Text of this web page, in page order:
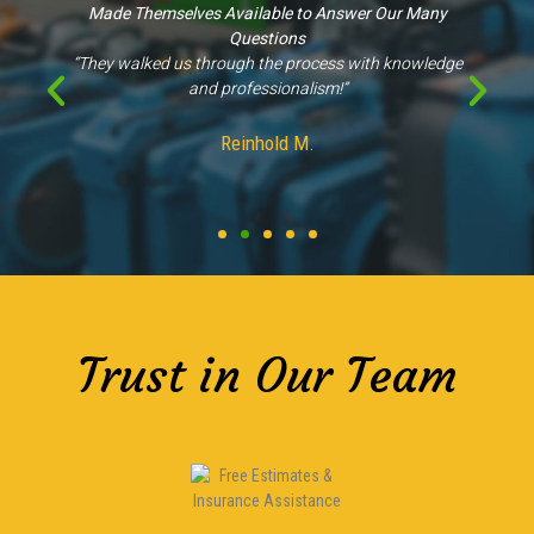
Made Themselves Available to Answer Our Many
Questions
“They walked us through the process with knowledge
and professionalism!”
Reinhold M.
Trust in Our Team